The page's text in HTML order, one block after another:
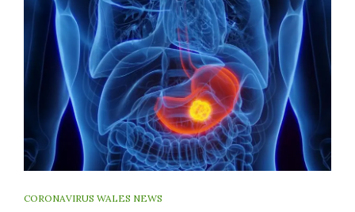
CORONAVIRUS WALES NEWS